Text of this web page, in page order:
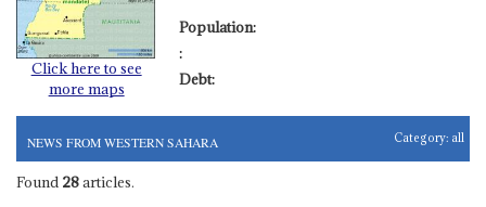
Click here to see
more maps
Population:
:
Debt:
NEWS FROM WESTERN SAHARA Category: all
Found 28articles.